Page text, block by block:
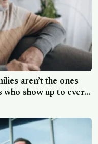
aren’t the ones
who show up to every
longest distance, and